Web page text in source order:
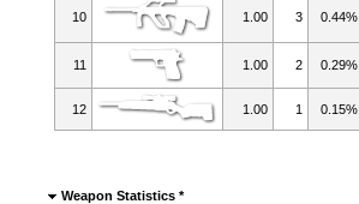
10 1.00 3 0.44%
11 1.00 2 0.29%
12 1.00 1 0.15%
Weapon Statistics *